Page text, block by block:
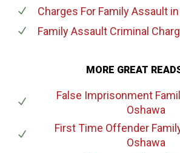
Charges For Family Assaultin
Family Assault Criminal
MORE GREAT
False Imprisonment
Oshawa
First Time Offender
Oshawa